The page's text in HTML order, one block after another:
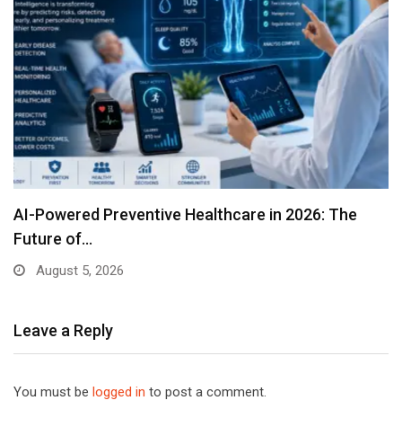
AI-Powered Preventive Healthcare in 2026: The
Future of…
August 5, 2026
Leave a Reply
You must be logged in to post a comment.